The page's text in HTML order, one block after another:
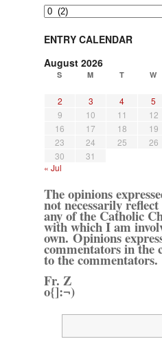
Archives
ENTRY CALENDAR
August 2026
S M T W
2
3 4 5
9
10 11 12
16
17 18 19
23
24 25 26
30
31
« Jul
The opinions
not necessarily
any of the Catholic
with which I am
own. Opinions
commentators in the
to the commentators.
Fr. Z
o{]:¬)